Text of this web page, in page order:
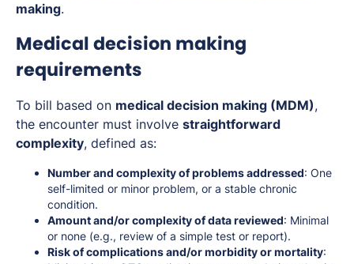
making.
Medical decision making
requirements
To bill based on medical decision making (MDM),
the encounter must involve straightforward
complexity, defined as:
Number and complexity of problems addressed: One
self-limited or minor problem, or a stable chronic
condition.
Amount and/or complexity of data reviewed: Minimal
or none (e.g., review of a simple test or report).
Risk of complications and/or morbidity or mortality: